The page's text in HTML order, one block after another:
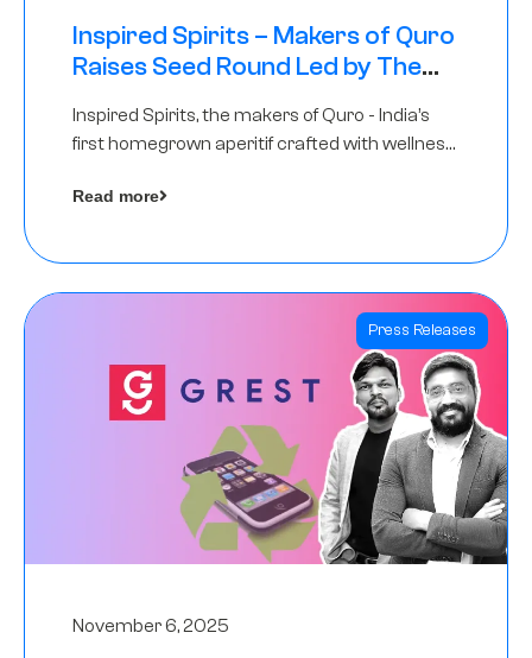
Inspired Spirits – Makers of Quro
Raises Seed Round Led by The
Inspired Spirits, the makers of Quro - India’s
first homegrown aperitif crafted with wellness
in its Seed Round led by The Chennai Angels
Read more
Press Releases
November 6, 2025